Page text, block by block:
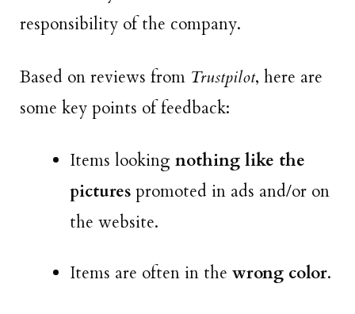
responsibility of the company.
Based on reviews from Trustpilot, here are
some key points of feedback:
Items looking nothing like the
pictures promoted in ads and/or on
the website.
Items are often in the wrong color.